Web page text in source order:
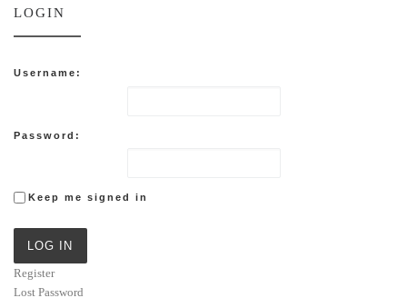
LOGIN
Username:
Password:
Keep me signed in
LOG IN
Register
Lost Password